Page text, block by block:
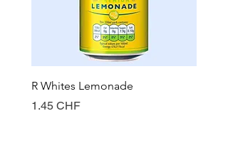
R Whites Lemonade
Prix
1.45 CHF